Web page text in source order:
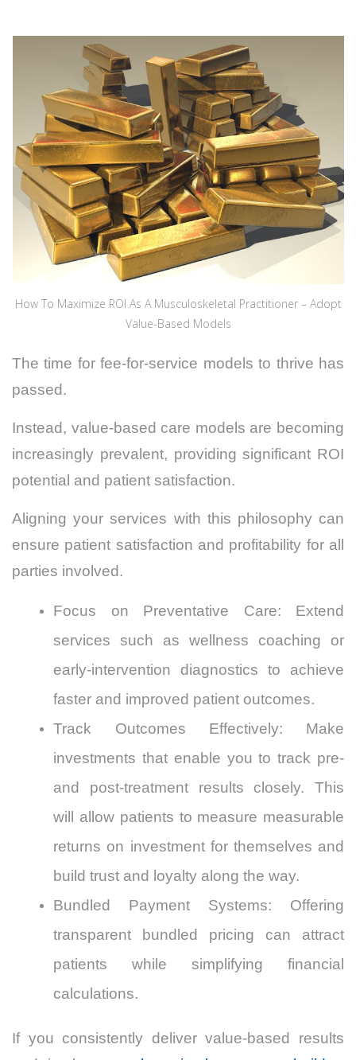
How To Maximize ROI As A Musculoskeletal Practitioner – Adopt
Value-Based Models
The time for fee-for-service models to thrive has
passed.
Instead, value-based care models are becoming
increasingly prevalent, providing significant ROI
potential and patient satisfaction.
Aligning your services with this philosophy can
ensure patient satisfaction and profitability for all
parties involved.
Focus on Preventative Care: Extend
services such aswellness coaching or
early-intervention diagnostics to achieve
faster and improved patient outcomes.
Track Outcomes Effectively: Make
investments that enable you to track pre-
and post-treatment results closely. This
will allow patients to measure measurable
returns on investment for themselves and
build trust and loyalty along the way.
Bundled Payment Systems: Offering
transparent bundled pricing can attract
patients while simplifying financial
calculations.
If you consistently deliver value-based results